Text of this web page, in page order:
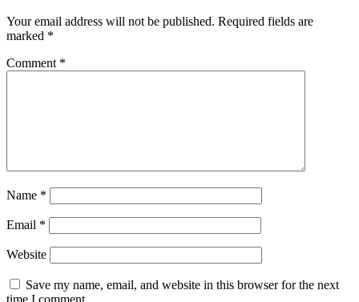
Your email address will not be published. Required fields are
marked *
Comment *
Name *
Email *
Website
Save my name, email, and website in this browser for the next